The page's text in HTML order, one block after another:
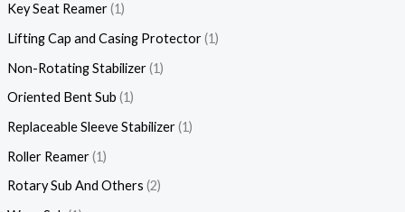
Key Seat Reamer 1
Lifting Cap and Casing Protector 1
Non-Rotating Stabilizer 1
Oriented Bent Sub 1
Replaceable Sleeve Stabilizer 1
Roller Reamer 1
Rotary Sub And Others 2